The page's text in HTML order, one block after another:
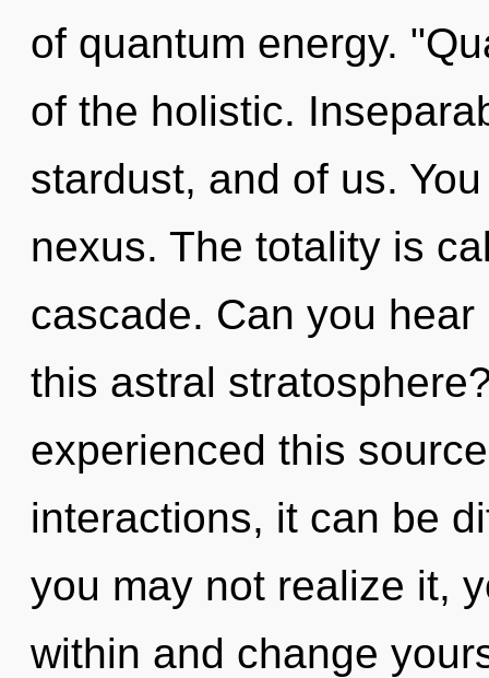
of quantum energy.
of the holistic.
stardust, and of us.
nexus. The totality is
cascade. Can you
this astral
experienced this
interactions, it can be
you may not realize it,
within and change